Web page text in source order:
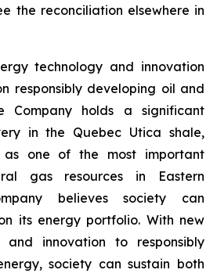
the reconciliation elsewhere in
technology and innovation
responsibly developing oil and
Company holds a significant
in the Quebec Utica shale,
as one of the most important
gas resources in Eastern
believes society can
its energy portfolio. With new
and innovation to responsibly
society can sustain both